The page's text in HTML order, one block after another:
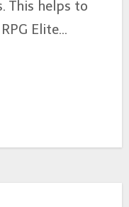
This helps to
Elite…